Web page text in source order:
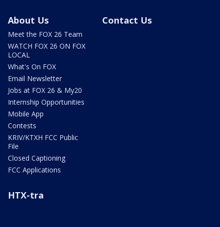
About Us
Meet the FOX 26 Team
WATCH FOX 26 ON FOX
LOCAL
What's On FOX
Email Newsletter
Jobs at FOX 26 & My20
Internship Opportunities
Mobile App
Contests
KRIV/KTXH FCC Public
File
Closed Captioning
FCC Applications
Contact Us
HTX-tra